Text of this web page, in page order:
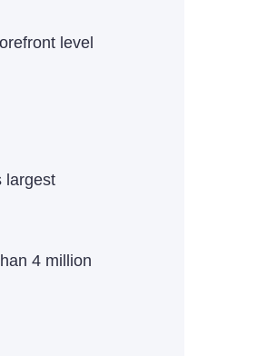
level
largest
4 million